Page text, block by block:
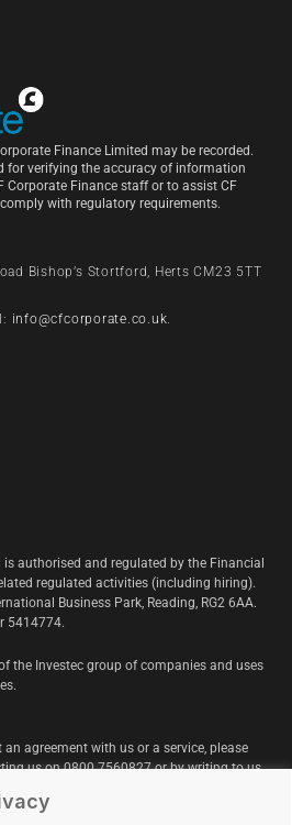
Finance Limited may be recorded.
for verifying the accuracy of information
Corporate Finance staff or to assist CF
with regulatory requirements.
Bishop’s Stortford, Herts CM23 5TT
info@cfcorporate.co.uk
authorised and regulated by the Financial
regulated activities (including hiring).
Business Park, Reading, RG2 6AA.
5414774.
the Investec group of companies and uses
agreement with us or a service, please
us on 0800 7560827 or by writing to us
complaint and write to you within 8 weeks